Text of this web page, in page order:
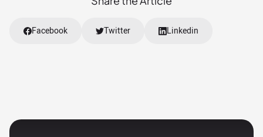
Facebook Twitter Linkedin